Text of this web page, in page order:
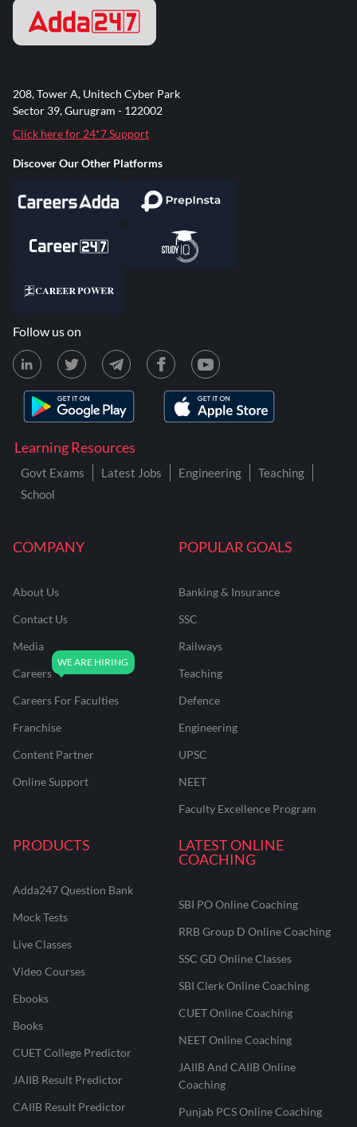
COMPANY
About Us
Contact Us
Media
Careers
Careers For Faculties
Franchise
Content Partner
Online Support
POPULAR GOALS
Banking & Insurance
SSC
Railways
Teaching
Defence
Engineering
UPSC
NEET
Faculty Excellence Program
PRODUCTS
Adda247 Question Bank
Mock Tests
Live Classes
Video Courses
Ebooks
Books
CUET College Predictor
JAIIB Result Predictor
CAIIB Result Predictor
LATEST ONLINE
COACHING
SBI PO Online Coaching
RRB Group D Online Coaching
SSC GD Online Classes
SBI Clerk Online Coaching
CUET Online Coaching
NEET Online Coaching
JAIIB And CAIIB Online
Coaching
Punjab PCS Online Coaching
Learning Resources
Govt Exams Latest Jobs Engineering
Teaching
School
208, Tower A, Unitech Cyber Park
Sector 39, Gurugram - 122002
Click here for 24*7 Support
Discover Our Other Platforms
Follow us on